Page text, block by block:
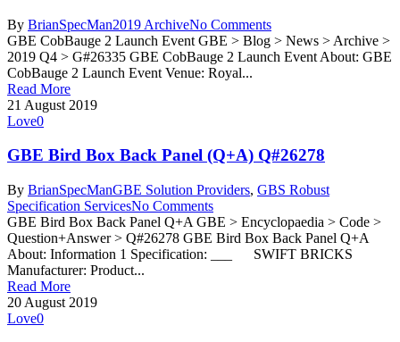
By BrianSpecMan2019 ArchiveNo Comments
GBE CobBauge 2 Launch Event GBE > Blog > News > Archive >
2019 Q4 > G#26335 GBE CobBauge 2 Launch Event About: GBE
CobBauge 2 Launch Event Venue: Royal...
Read More
21 August 2019
Love0
GBE Bird Box Back Panel (Q+A) Q#26278
By BrianSpecManGBE Solution Providers, GBS Robust
Specification ServicesNo Comments
GBE Bird Box Back Panel Q+A GBE > Encyclopaedia > Code >
Question+Answer > Q#26278 GBE Bird Box Back Panel Q+A
About: Information 1 Specification: ___ SWIFT BRICKS
Manufacturer: Product...
Read More
20 August 2019
Love0